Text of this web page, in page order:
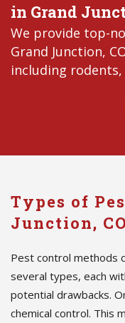
in Grand
We provide top-
Grand Junction,
including
Types of
Junction, CO
Pest control methods
several types, each
potential drawbacks.
chemical control. This